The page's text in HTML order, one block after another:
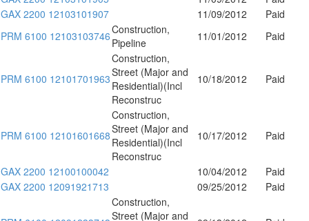
GAX 2200 12103101907
11/09/2012
Paid
PRM 6100 12103103746Construction,
Pipeline
11/01/2012 Paid
PRM 6100 12101701963
Construction,
Street (Major and
Residential)(Incl
Reconstruc
10/18/2012 Paid
PRM 6100 12101601668
Construction,
Street (Major and
Residential)(Incl
Reconstruc
10/17/2012 Paid
GAX 2200 12100100042 10/04/2012
Paid
GAX 2200 12091921713
09/25/2012 Paid
Construction,
Street (Major and